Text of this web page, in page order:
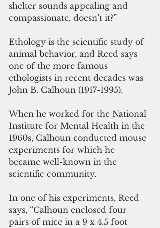
shelter sounds appealing and
compassionate, doesn’t it?”
Ethology is the scientific study of
animal behavior, and Reed says
one of the more famous
ethologists in recent decades was
John B. Calhoun (1917-1995).
When he worked for the National
Institute for Mental Health in the
1960s, Calhoun conducted mouse
experiments for which he
became well-known in the
scientific community.
In one of his experiments, Reed
says, “Calhoun enclosed four
pairs of mice in a 9 x 4.5 foot